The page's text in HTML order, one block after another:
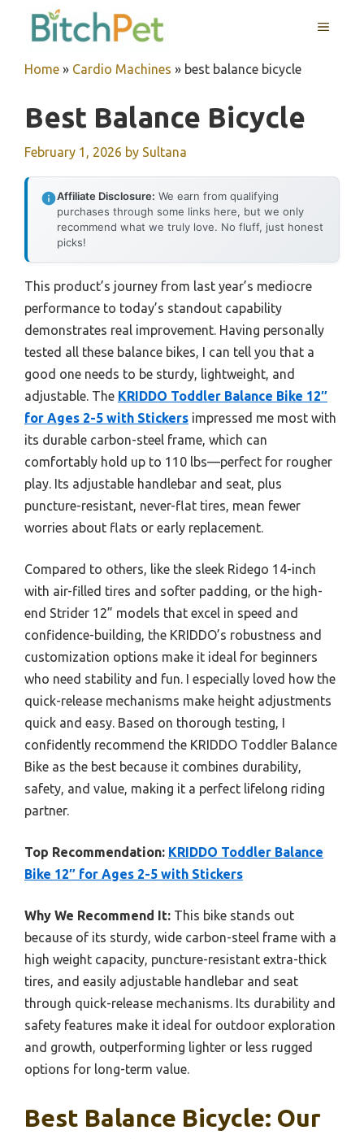
MENU
Home » Cardio Machines » best balance bicycle
Best Balance Bicycle
February 1, 2026 by Sultana
Affiliate Disclosure: We earn from qualifying
purchases through some links here, but we only
recommend what we truly love. No fluff, just honest
picks!
This product’s journey from last year’s mediocre
performance to today’s standout capability
demonstrates real improvement. Having personally
tested all these balance bikes, I can tell you that a
good one needs to be sturdy, lightweight, and
adjustable. The KRIDDO Toddler Balance Bike 12″
for Ages 2-5 with Stickers impressed me most with
its durable carbon-steel frame, which can
comfortably hold up to 110 lbs—perfect for rougher
play. Its adjustable handlebar and seat, plus
puncture-resistant, never-flat tires, mean fewer
worries about flats or early replacement.
Compared to others, like the sleek Ridego 14-inch
with air-filled tires and softer padding, or the high-
end Strider 12” models that excel in speed and
confidence-building, the KRIDDO’s robustness and
customization options make it ideal for beginners
who need stability and fun. I especially loved how the
quick-release mechanisms make height adjustments
quick and easy. Based on thorough testing, I
confidently recommend the KRIDDO Toddler Balance
Bike as the best because it combines durability,
safety, and value, making it a perfect lifelong riding
partner.
Top Recommendation: KRIDDO Toddler Balance
Bike 12″ for Ages 2-5 with Stickers
Why We Recommend It: This bike stands out
because of its sturdy, wide carbon-steel frame with a
high weight capacity, puncture-resistant extra-thick
tires, and easily adjustable handlebar and seat
through quick-release mechanisms. Its durability and
safety features make it ideal for outdoor exploration
and growth, outperforming lighter or less rugged
options for long-term value.
Best Balance Bicycle: Our